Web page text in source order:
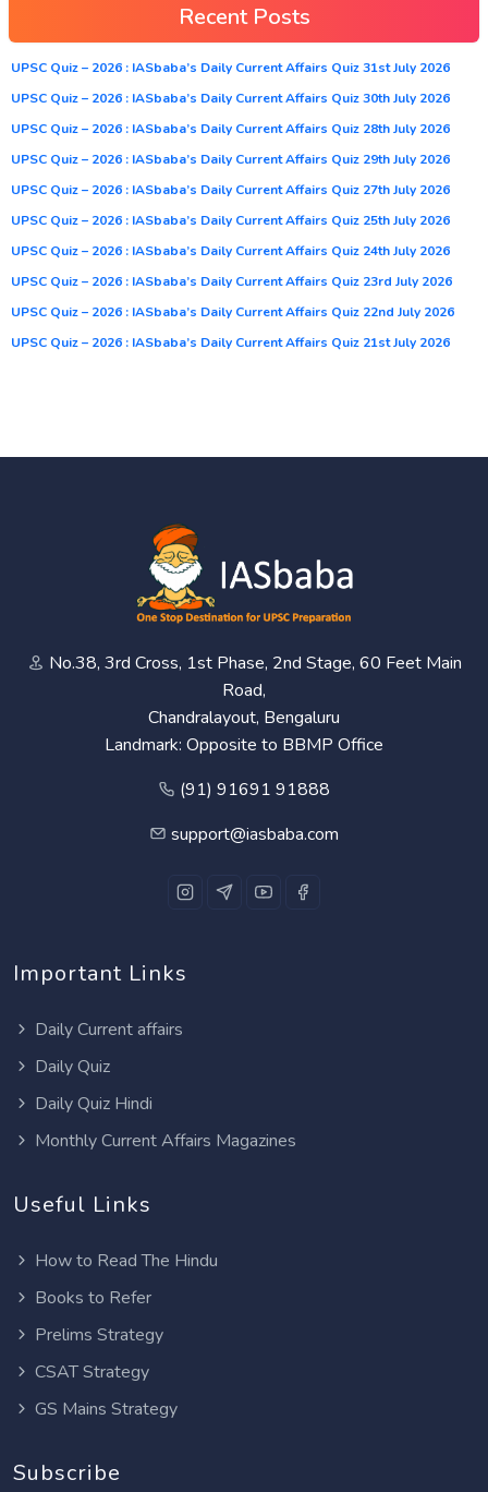
Recent Posts
UPSC Quiz – 2026 : IASbaba’s Daily Current Affairs Quiz 31st July 2026
UPSC Quiz – 2026 : IASbaba’s Daily Current Affairs Quiz 30th July 2026
UPSC Quiz – 2026 : IASbaba’s Daily Current Affairs Quiz 28th July 2026
UPSC Quiz – 2026 : IASbaba’s Daily Current Affairs Quiz 29th July 2026
UPSC Quiz – 2026 : IASbaba’s Daily Current Affairs Quiz 27th July 2026
UPSC Quiz – 2026 : IASbaba’s Daily Current Affairs Quiz 25th July 2026
UPSC Quiz – 2026 : IASbaba’s Daily Current Affairs Quiz 24th July 2026
UPSC Quiz – 2026 : IASbaba’s Daily Current Affairs Quiz 23rd July 2026
UPSC Quiz – 2026 : IASbaba’s Daily Current Affairs Quiz 22nd July 2026
UPSC Quiz – 2026 : IASbaba’s Daily Current Affairs Quiz 21st July 2026
No.38, 3rd Cross, 1st Phase, 2nd Stage, 60 Feet Main
Road,
Chandralayout, Bengaluru
Landmark: Opposite to BBMP Office
(91) 91691 91888
support@iasbaba.com
Important Links
Daily Current affairs
Daily Quiz
Daily Quiz Hindi
Monthly Current Affairs Magazines
Useful Links
How to Read The Hindu
Books to Refer
Prelims Strategy
CSAT Strategy
GS Mains Strategy
Subscribe